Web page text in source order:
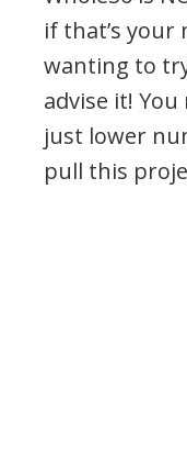
if that’s your
wanting to
advise it!
just lower
pull this